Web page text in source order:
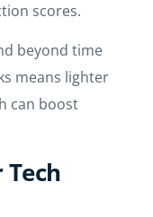
scores.
beyond time
means lighter
can boost